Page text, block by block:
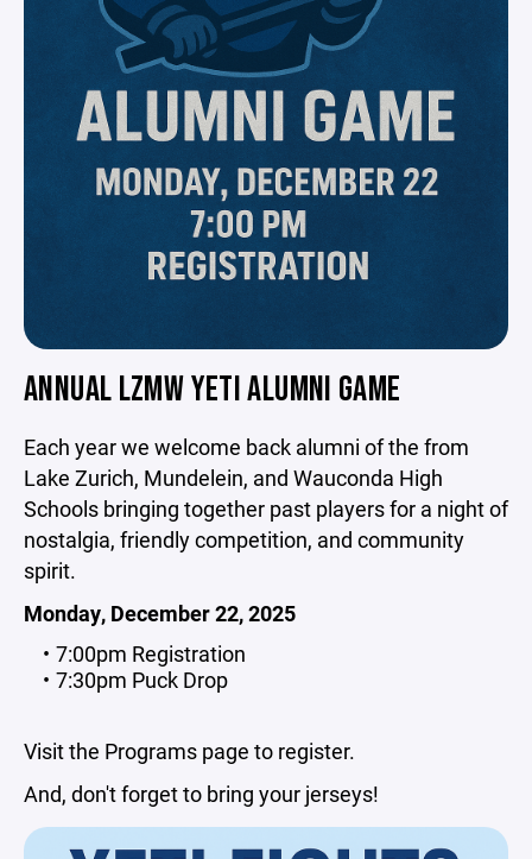
ANNUAL LZMW YETI ALUMNI GAME
Each year we welcome back alumni of the from
Lake Zurich, Mundelein, and Wauconda High
Schools bringing together past players for a night of
nostalgia, friendly competition, and community
spirit.
Monday, December 22, 2025
7:00pm Registration
7:30pm Puck Drop
Visit the Programs page to register.
And, don't forget to bring your jerseys!